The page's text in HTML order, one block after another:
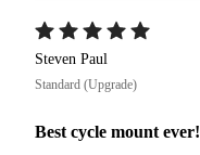
Steven Paul
Standard (Upgrade)
Best cycle mount ever!